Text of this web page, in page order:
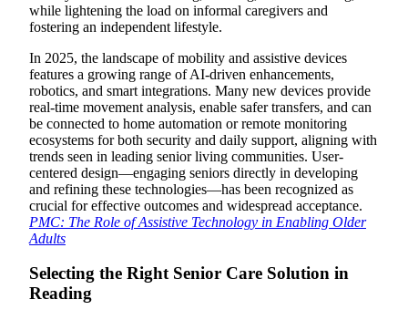
while lightening the load on informal caregivers and
fostering an independent lifestyle.
In 2025, the landscape of mobility and assistive devices
features a growing range of AI-driven enhancements,
robotics, and smart integrations. Many new devices provide
real-time movement analysis, enable safer transfers, and can
be connected to home automation or remote monitoring
ecosystems for both security and daily support, aligning with
trends seen in leading senior living communities. User-
centered design—engaging seniors directly in developing
and refining these technologies—has been recognized as
crucial for effective outcomes and widespread acceptance.
PMC: The Role of Assistive Technology in Enabling Older
Adults
Selecting the Right Senior Care Solution in
Reading